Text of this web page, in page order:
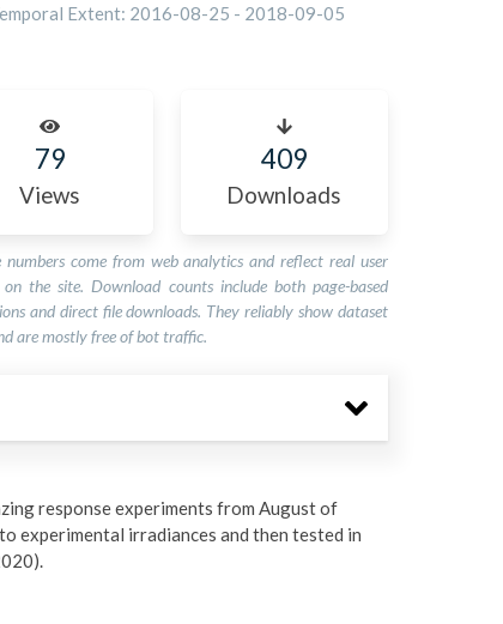
Extent: 2016-08-25 - 2018-09-05
79
Views
409
Downloads
numbers come from web analytics and reflect real user
the site. Download counts include both page-based
and direct file downloads. They reliably show dataset
are mostly free of bot traffic.
response experiments from August of
experimental irradiances and then tested in